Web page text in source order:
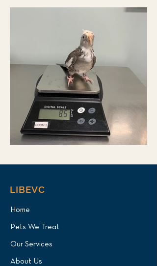
LIBEVC
Home
Pets We Treat
Our Services
About Us